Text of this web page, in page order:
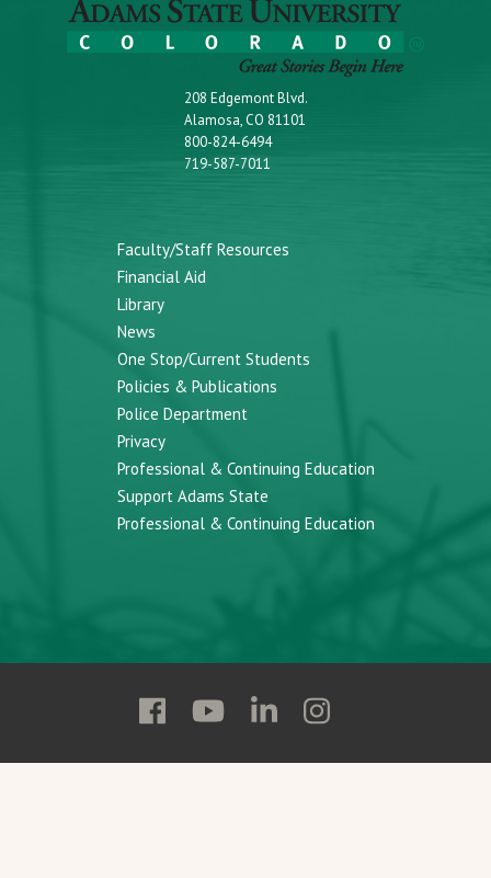
208 Edgemont Blvd.
Alamosa, CO 81101
800-824-6494
719-587-7011
Faculty/Staff Resources
Financial Aid
Library
News
One Stop/Current Students
Policies & Publications
Police Department
Privacy
Professional & Continuing Education
Support Adams State
Professional & Continuing Education
Follow
State
Follow
State
Follow
State
Follow
State